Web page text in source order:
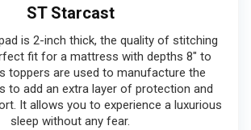
ST Starcast
is 2-inch thick, the quality of stitching
fit for a mattress with depths 8″ to
toppers are used to manufacture the
to add an extra layer of protection and
It allows you to experience a luxurious
sleep without any fear.